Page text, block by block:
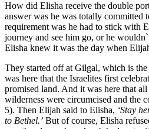
How did Elisha receive the double
answer was he was totally committed
requirement was he had to stick with
journey and see him go, or he
Elisha knew it was the day when
They started off at Gilgal, which is
was here that the Israelites first
promised land. And it was here that
wilderness were circumcised and the
5). Then Elijah said to Elisha, ‘Stay
to Bethel.’ But of course, Elisha